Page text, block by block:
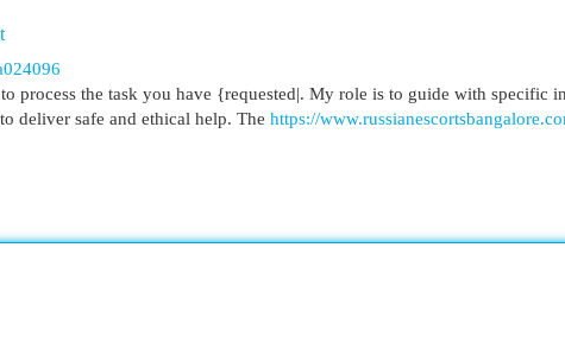
process the task you have {requested|. My role is to guide with specific
deliver safe and ethical help. The https://